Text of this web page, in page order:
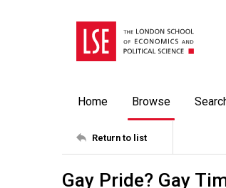
Home Browse
Return to list
Gay Pride? Gay